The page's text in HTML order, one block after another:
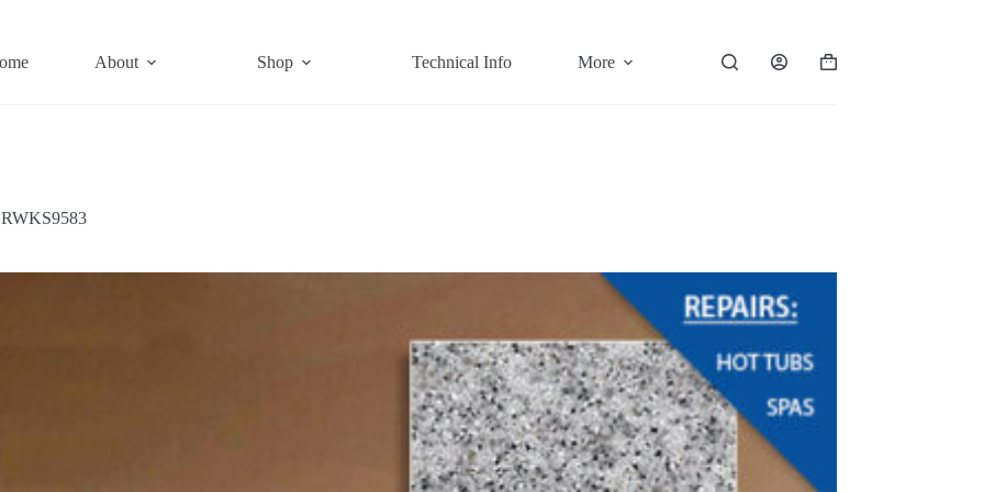
About Shop Technical Info More
Shopping